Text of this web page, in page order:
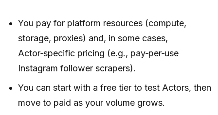
You pay for platform resources (compute,
storage, proxies) and, in some cases,
Actor‑specific pricing (e.g., pay‑per‑use
Instagram follower scrapers).
You can start with a free tier to test Actors, then
move to paid as your volume grows.